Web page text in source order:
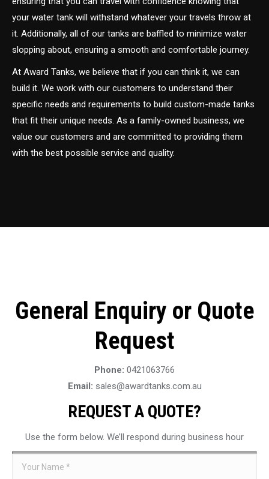
your water tank will withstand whatever your travels throw at
it. Additionally, all of our tanks are baffled to minimize water
slopping about, ensuring a smooth and comfortable journey.
At Award Tanks, we believe that if you can think it, we can
build it. We work with our customers to understand their
specific needs and requirements to build custom-made tanks
that fit their unique needs. As a family-owned business, we
value our customers and are committed to providing them
with the best possible service and quality.
General Enquiry or Quote
Request
Phone: 0421063766
Email: sales@awardtanks.com.au
REQUEST A QUOTE?
Use the form below. We’ll respond during business hour